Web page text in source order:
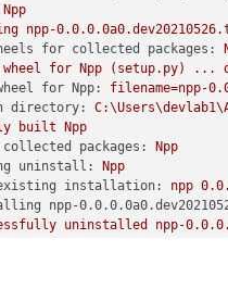
Npp
npp-
for collected packages:
wheel for Npp (setup.py) ...
for Npp:
filename=npp-
directory:
built Npp
packages:
Npp
uninstall:
Npp
existing installation:
npp 0.0
npp-
uninstalled
npp-